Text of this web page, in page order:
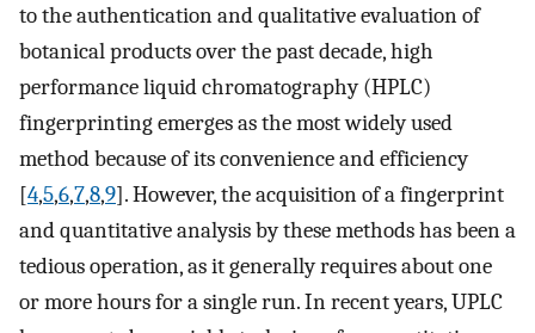
to the authentication and qualitative evaluation of
botanical products over the past decade, high
performance liquid chromatography (HPLC)
fingerprinting emerges as the most widely used
method because of its convenience and efficiency
[4,5,6,7,8,9]. However, the acquisition of a fingerprint
and quantitative analysis by these methods has been a
tedious operation, as it generally requires about one
or more hours for a single run. In recent years, UPLC